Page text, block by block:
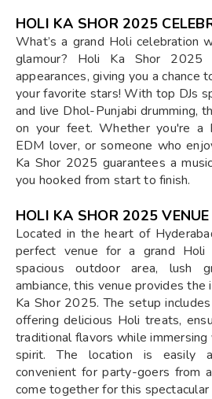
HOLI KA SHOR 2025
What’s a grand Holi celebration
glamour? Holi Ka Shor 2025
appearances, giving you a chance
your favorite stars! With top DJs
and live Dhol-Punjabi drumming,
on your feet. Whether you're a
EDM lover, or someone who
Ka Shor 2025 guarantees a
you hooked from start to finish.
HOLI KA SHOR 2025 VENUE
Located in the heart of
perfect venue for a grand Holi
spacious outdoor area, lush
ambiance, this venue provides
Ka Shor 2025. The setup
offering delicious Holi treats,
traditional flavors while
spirit. The location is easily
convenient for party-goers from
come together for this spectacular